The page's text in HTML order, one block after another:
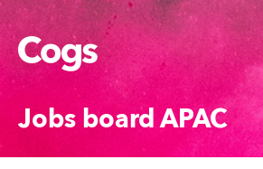
Cogs
Jobs board APAC